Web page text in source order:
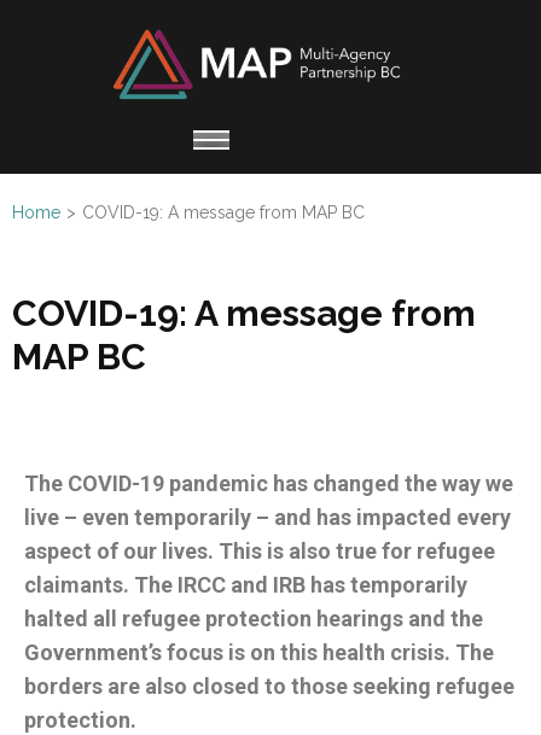
Home > COVID-19: A message from MAP BC
COVID-19: A message from
MAP BC
The COVID-19 pandemic has changed the way we
live – even temporarily – and has impacted every
aspect of our lives. This is also true for refugee
claimants. The IRCC and IRB has temporarily
halted all refugee protection hearings and the
Government’s focus is on this health crisis. The
borders are also closed to those seeking refugee
protection.